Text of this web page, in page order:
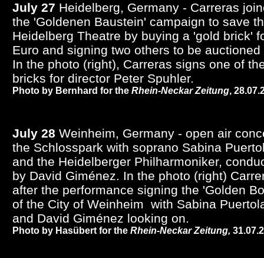
July 27 Heidelberg, Germany - Carreras
the 'Goldenen Baustein' campaign to save
Heidelberg Theatre by buying a 'gold brick'
Euro and signing two others to be auctioned
In the photo (right), Carreras signs one of
bricks for director Peter Spuhler.
Photo by Bernhard for the Rhein-Neckar Zeitung,
July 28 Weinheim, Germany - open air
the Schlosspark with soprano Sabina
and the Heidelberger Philharmoniker,
by David Giménez. In the photo (right)
after the performance signing the 'Golden
of the City of Weinheim with Sabina
and David Giménez looking on.
Photo by Hasübert for the Rhein-Neckar Zeitung,